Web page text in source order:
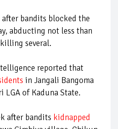
bandits blocked the
abducting not less than
several.
reported that
in Jangali Bangoma
LGA of Kaduna State.
after bandits kidnapped